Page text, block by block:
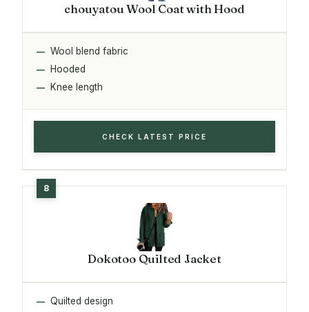
chouyatou Wool Coat with Hood
Wool blend fabric
Hooded
Knee length
CHECK LATEST PRICE
Dokotoo Quilted Jacket
Quilted design